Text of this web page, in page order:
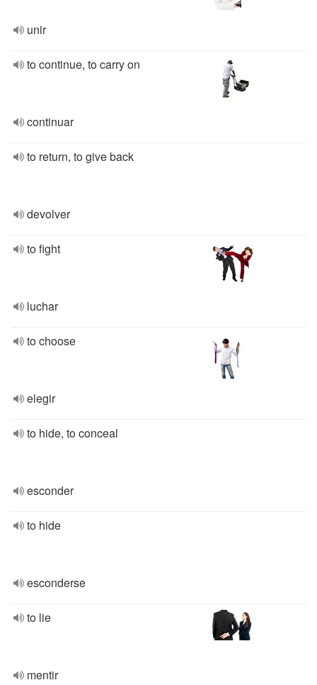
unir
to continue, to carry on
continuar
to return, to give back
devolver
to fight
luchar
to choose
elegir
to hide, to conceal
esconder
to hide
esconderse
to lie
mentir